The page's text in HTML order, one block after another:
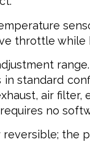
throttle
range.
standard
air filter,
no
the